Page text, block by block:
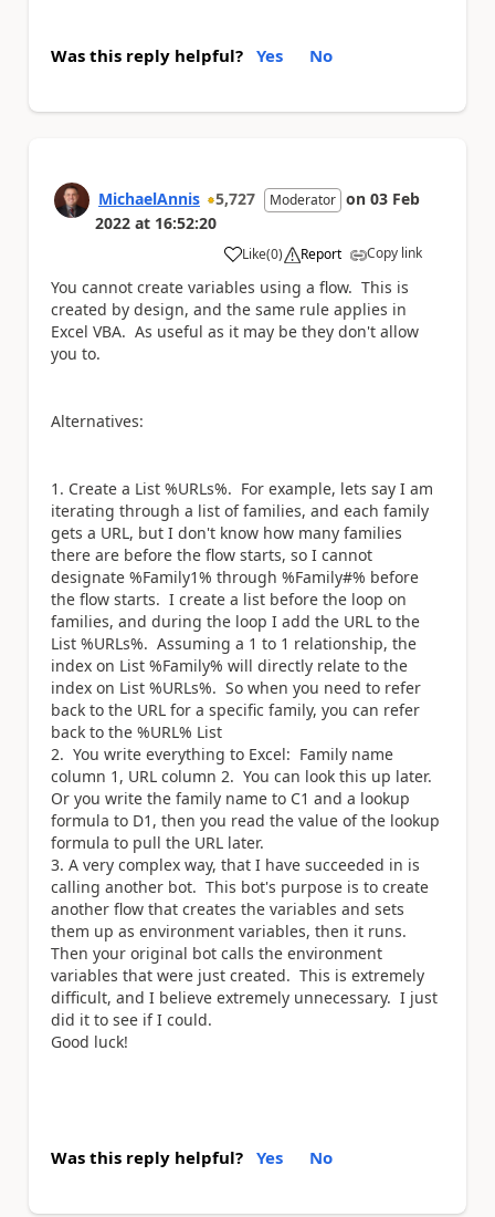
Was this reply helpful? Yes No
MichaelAnnis 5,727 Moderator on 03 Feb
2022 at 16:52:20
Like
a (0) Report Copy link
You cannot create variables using a flow. This is
created by design, and the same rule applies in
Excel VBA. As useful as it may be they don't allow
you to.
Alternatives:
Create a List %URLs%. For example, lets say I am
iterating through a list of families, and each family
gets a URL, but I don't know how many families
there are before the flow starts, so I cannot
designate %Family1% through %Family#% before
the flow starts. I create a list before the loop on
families, and during the loop I add the URL to the
List %URLs%. Assuming a 1 to 1 relationship, the
index on List %Family% will directly relate to the
index on List %URLs%. So when you need to refer
back to the URL for a specific family, you can refer
back to the %URL% List
You write everything to Excel: Family name
column 1, URL column 2. You can look this up later.
Or you write the family name to C1 and a lookup
formula to D1, then you read the value of the lookup
formula to pull the URL later.
A very complex way, that I have succeeded in is
calling another bot. This bot's purpose is to create
another flow that creates the variables and sets
them up as environment variables, then it runs.
Then your original bot calls the environment
variables that were just created. This is extremely
difficult, and I believe extremely unnecessary. I just
did it to see if I could.
Good luck!
Was this reply helpful? Yes No